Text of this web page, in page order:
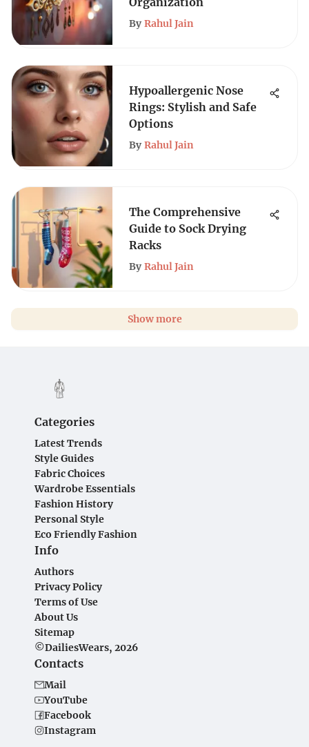
By Rahul Jain
Hypoallergenic Nose
Rings: Stylish and Safe
Options
By Rahul Jain
The Comprehensive
Guide to Sock Drying
Racks
By Rahul Jain
Show more
Categories
Latest Trends
Style Guides
Fabric Choices
Wardrobe Essentials
Fashion History
Personal Style
Eco Friendly Fashion
Info
Authors
Privacy Policy
Terms of Use
About Us
Sitemap
©DailiesWears, 2026
Contacts
Mail
YouTube
Facebook
Instagram